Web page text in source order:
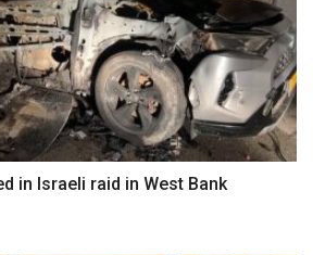
in Israeli raid in West Bank